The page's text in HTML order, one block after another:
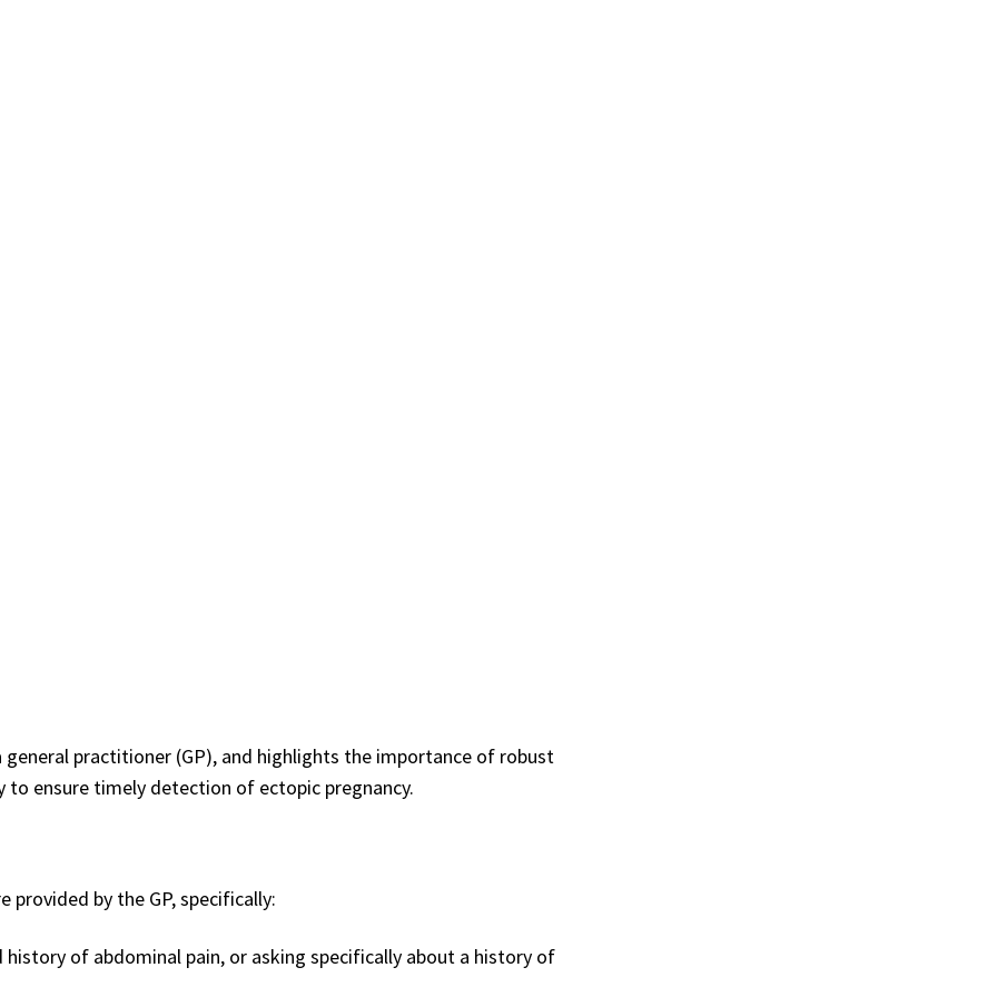
practitioner (GP), and highlights the importance of robust
ensure timely detection of ectopic pregnancy.
provided by the GP, specifically:
of abdominal pain, or asking specifically about a history of